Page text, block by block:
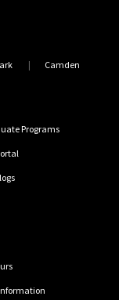
Camden
Programs